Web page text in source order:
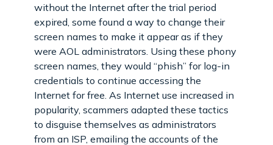
without the Internet after the trial period
expired, some found a way to change their
screen names to make it appear as if they
were AOL administrators. Using these phony
screen names, they would “phish” for log-in
credentials to continue accessing the
Internet for free. As Internet use increased in
popularity, scammers adapted these tactics
to disguise themselves as administrators
from an ISP, emailing the accounts of the